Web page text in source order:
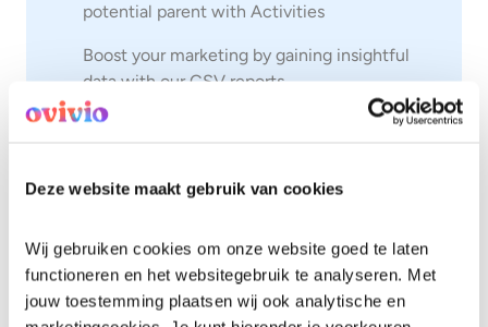
Deze website maakt gebruik van cookies
Wij gebruiken cookies om onze website goed te laten
functioneren en het websitegebruik te analyseren. Met
jouw toestemming plaatsen wij ook analytische en
potential parent with Activities
Boost your marketing by gaining insightful
data with our CSV reports
Enrol
your channels
See Enquiries for yourself